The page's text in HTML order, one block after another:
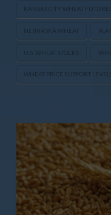
KANSAS CITY WHEAT
NEBRASKA WHEAT
U.S. WHEAT STOCKS
WHEAT PRICE SUPPORT